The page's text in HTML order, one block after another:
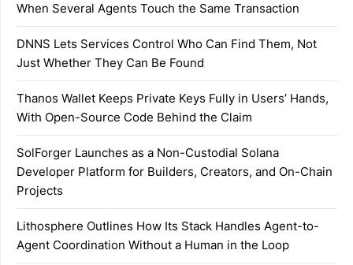
When Several Agents Touch the Same Transaction
DNNS Lets Services Control Who Can Find Them, Not
Just Whether They Can Be Found
Thanos Wallet Keeps Private Keys Fully in Users’ Hands,
With Open-Source Code Behind the Claim
SolForger Launches as a Non-Custodial Solana
Developer Platform for Builders, Creators, and On-Chain
Projects
Lithosphere Outlines How Its Stack Handles Agent-to-
Agent Coordination Without a Human in the Loop